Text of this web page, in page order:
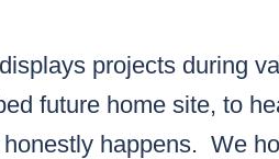
projects during
future home site, to
happens. We